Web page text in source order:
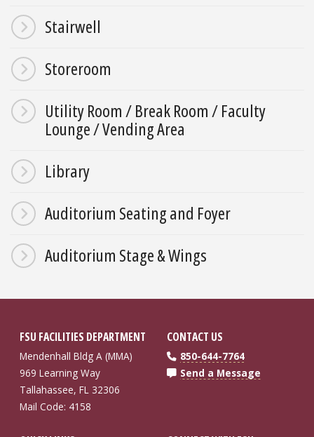
Stairwell
Storeroom
Utility Room / Break Room / Faculty
Lounge / Vending Area
Library
Auditorium Seating and Foyer
Auditorium Stage & Wings
FSU FACILITIES DEPARTMENT
Mendenhall Bldg A (MMA)
969 Learning Way
Tallahassee, FL 32306
Mail Code: 4158
CONTACT US
850-644-7764
Send a Message